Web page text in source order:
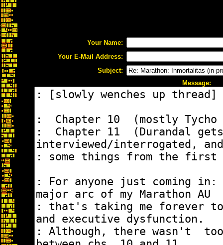
Your Name:
Your E-Mail Address:
Subject:
Message: